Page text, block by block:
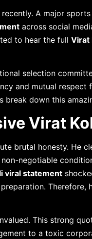
A major
across social
to hear the full Virat
selection
and mutual
down this
Virat
brutal honesty. He
negotiable
viral statement
This strong
to a toxic